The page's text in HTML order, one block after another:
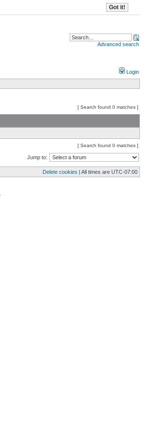
Advanced search
Login
[ Search found 0 matches ]
[ Search found 0 matches ]
Jump to:
Delete cookies | All times are UTC-07:00